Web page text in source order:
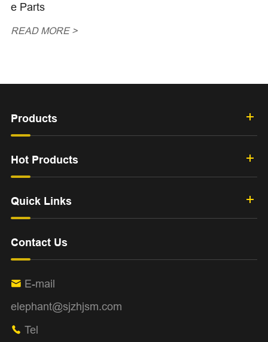
e Parts
READ MORE >
Products
Hot Products
Quick Links
Contact Us
 E-mail
elephant@sjzhjsm.com
 Tel